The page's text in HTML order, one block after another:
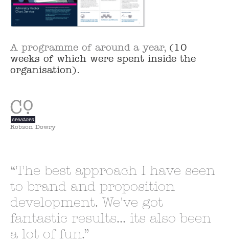
A programme of around a year, (10
weeks of which were spent inside the
organisation).
Robson Dowry
The best approach I have seen
to brand and proposition
development. We've got
fantastic results... its also been
a lot of fun.